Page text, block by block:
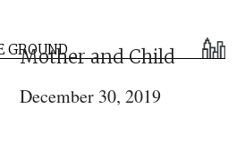
Upright
Why
GROUND
Mother and Child
December 30, 2019